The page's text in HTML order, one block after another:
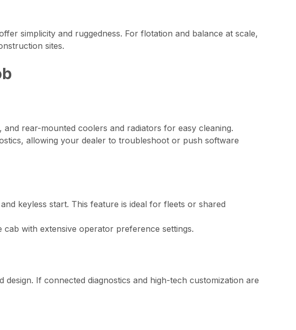
simplicity and ruggedness. For flotation and balance at scale,
sites.
rear-mounted coolers and radiators for easy cleaning.
allowing your dealer to troubleshoot or push software
keyless start. This feature is ideal for fleets or shared
with extensive operator preference settings.
If connected diagnostics and high-tech customization are